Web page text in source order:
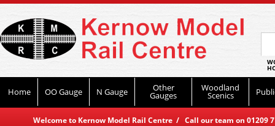
Home OO Gauge N Gauge Other
Gauges
Woodland
Scenics
Welcome to Kernow Model Rail Centre / Call our team on